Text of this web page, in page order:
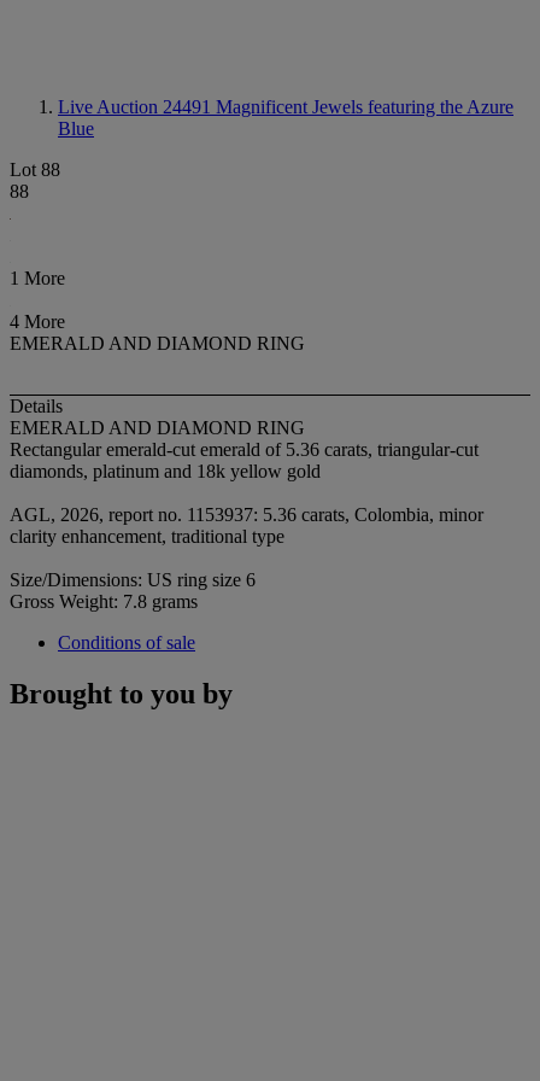
Live Auction 24491 Magnificent Jewels featuring the Azure
Blue
Lot 88
88
1 More
4 More
EMERALD AND DIAMOND RING
Details
EMERALD AND DIAMOND RING
Rectangular emerald-cut emerald of 5.36 carats, triangular-cut
diamonds, platinum and 18k yellow gold
AGL, 2026, report no. 1153937: 5.36 carats, Colombia, minor
clarity enhancement, traditional type
Size/Dimensions: US ring size 6
Gross Weight: 7.8 grams
Conditions of sale
Brought to you by